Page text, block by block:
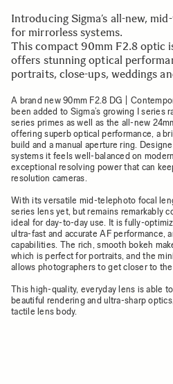
Introducing Sigma’s all-new,
for mirrorless systems.
This compact 90mm F2.8 optic
offers stunning optical
portraits, close-ups, weddings
A brand new 90mm F2.8 DG |
been added to Sigma’s growing I series
series primes as well as the all-new
offering superb optical performance, a
build and a manual aperture ring.
systems it feels well-balanced on
exceptional resolving power that can
resolution cameras.
With its versatile mid-telephoto focal
series lens yet, but remains remarkably
ideal for day-to-day use. It is fully-
ultra-fast and accurate AF performance,
capabilities. The rich, smooth bokeh
which is perfect for portraits, and the
allows photographers to get closer to
This high-quality, everyday lens is able
beautiful rendering and ultra-sharp
tactile lens body.